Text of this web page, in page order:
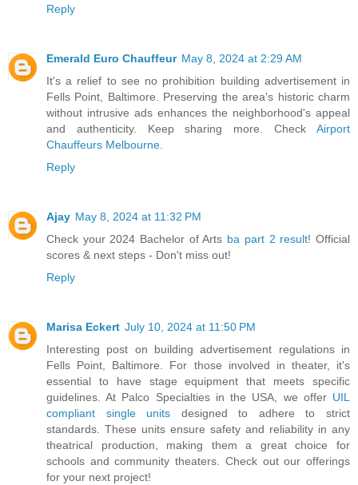
Reply
Emerald Euro Chauffeur May 8, 2024 at 2:29 AM
It's a relief to see no prohibition building advertisement in
Fells Point, Baltimore. Preserving the area's historic charm
without intrusive ads enhances the neighborhood's appeal
and authenticity. Keep sharing more. Check Airport
Chauffeurs Melbourne.
Reply
Ajay May 8, 2024 at 11:32 PM
Check your 2024 Bachelor of Arts ba part 2 result! Official
scores & next steps - Don't miss out!
Reply
Marisa Eckert July 10, 2024 at 11:50 PM
Interesting post on building advertisement regulations in
Fells Point, Baltimore. For those involved in theater, it's
essential to have stage equipment that meets specific
guidelines. At Palco Specialties in the USA, we offer UIL
compliant single units designed to adhere to strict
standards. These units ensure safety and reliability in any
theatrical production, making them a great choice for
schools and community theaters. Check out our offerings
for your next project!